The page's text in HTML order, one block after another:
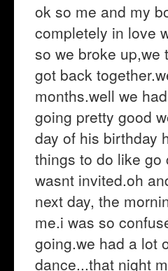
ok so me and my
completely in love
so we broke up,we
got back
months.well we
going pretty good
day of his birthday
things to do like go
wasnt invited.oh
next day, the
me.i was so
going.we had a lot
dance...that night